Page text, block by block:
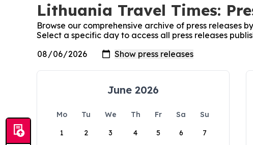
Lithuania Travel Times:
Browse our comprehensive archive of press releases
Select a specific day to access all press releases
June 2026
Mo Tu We Th Fr Sa
Su
1
2 3 4 5 6 7